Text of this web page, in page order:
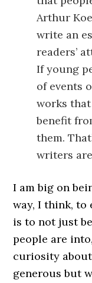
Arthur
write an
readers’
If young
of events
works
benefit
them.
writers
I am big on
way, I think, to
is to not just
people are
curiosity
generous but